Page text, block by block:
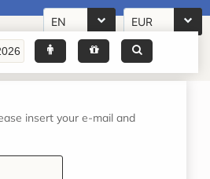
EN EUR
insert your e-mail and